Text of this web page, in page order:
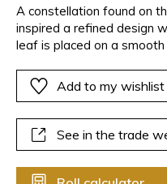
A constellation found on
inspired a refined design
leaf is placed on a
come together perfectly
add an exquisite shine to
Add to my wishlist
See in the trade